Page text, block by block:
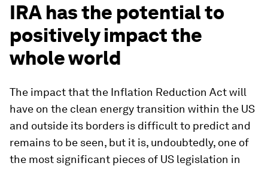
IRA has the potential to
positively impact the
whole world
The impact that the Inflation Reduction Act will
have on the clean energy transition within the US
and outside its borders is difficult to predict and
remains to be seen, but it is, undoubtedly, one of
the most significant pieces of US legislation in